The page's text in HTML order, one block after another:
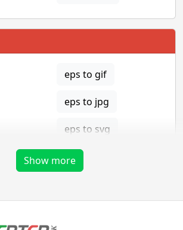
eps to gif
eps to jpg
eps to svg
Show more